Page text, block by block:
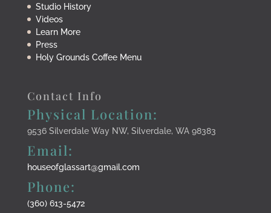
Studio History
Videos
Learn More
Press
Holy Grounds Coffee Menu
Contact Info
Physical Location:
9536 Silverdale Way NW, Silverdale, WA 98383
Email:
houseofglassart@gmail.com
Phone:
(360) 613-5472